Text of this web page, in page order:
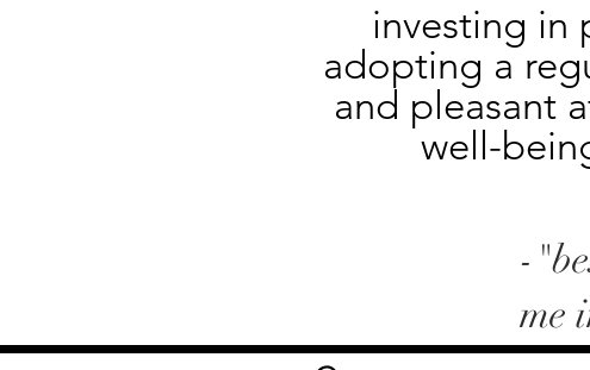
investing in
adopting a
and pleasant
well-
-
me